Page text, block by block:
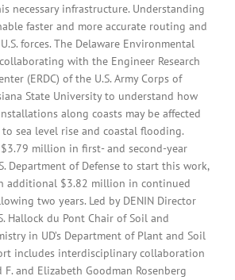
necessary infrastructure. Understanding
faster and more accurate routing and
forces. The Delaware Environmental
with the Engineer Research
(ERDC) of the U.S. Army Corps of
State University to understand how
along coasts may be affected
sea level rise and coastal flooding.
$3.79 million in first- and second-year
Department of Defense to start this work,
additional $3.82 million in continued
two years. Led by DENIN Director
Hallock du Pont Chair of Soil and
in UD’s Department of Plant and Soil
includes interdisciplinary collaboration
F. and Elizabeth Goodman Rosenberg